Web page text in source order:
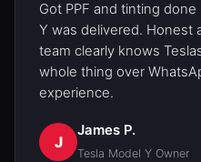
Got PPF and tinting done
Y was delivered. Honest
team clearly knows
whole thing over
experience.
J
James P.
Tesla Model Y Owner